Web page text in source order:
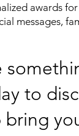
awards
messages,
to